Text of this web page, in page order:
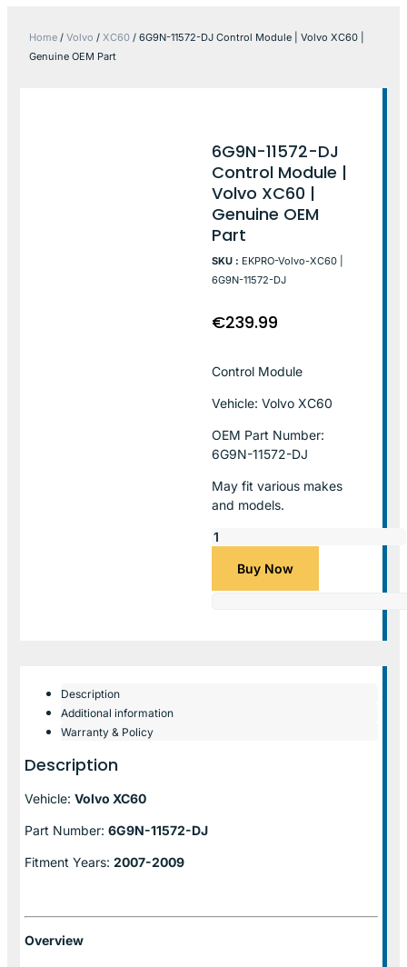
Home / Volvo / XC60 / 6G9N-11572-DJ Control Module | Volvo XC60 |
Genuine OEM Part
6G9N-11572-DJ
Control Module |
Volvo XC60 |
Genuine OEM
Part
SKU : EKPRO-Volvo-XC60 |
6G9N-11572-DJ
€239.99
Control Module
Vehicle: Volvo XC60
OEM Part Number:
6G9N-11572-DJ
May fit various makes
and models.
Buy Now
Description
Additional information
Warranty & Policy
Description
Vehicle: Volvo XC60
Part Number: 6G9N-11572-DJ
Fitment Years: 2007-2009
Overview